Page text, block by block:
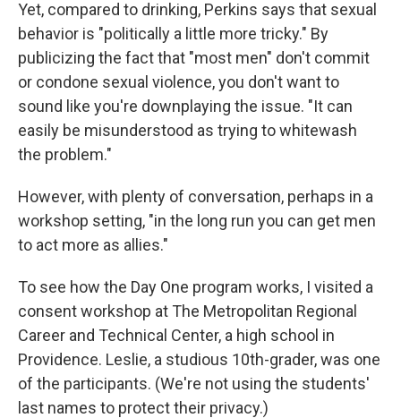
Yet, compared to drinking, Perkins says that sexual
behavior is "politically a little more tricky." By
publicizing the fact that "most men" don't commit
or condone sexual violence, you don't want to
sound like you're downplaying the issue. "It can
easily be misunderstood as trying to whitewash
the problem."
However, with plenty of conversation, perhaps in a
workshop setting, "in the long run you can get men
to act more as allies."
To see how the Day One program works, I visited a
consent workshop at The Metropolitan Regional
Career and Technical Center, a high school in
Providence. Leslie, a studious 10th-grader, was one
of the participants. (We're not using the students'
last names to protect their privacy.)